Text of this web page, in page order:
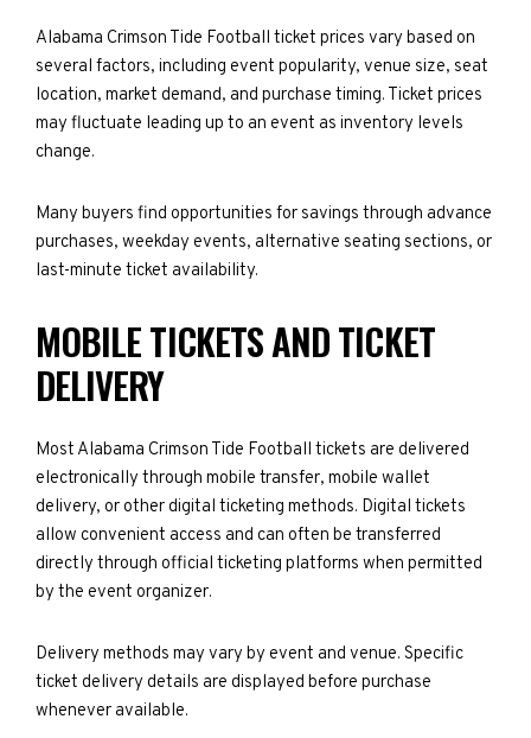
Alabama Crimson Tide Football ticket prices vary based on
several factors, including event popularity, venue size, seat
location, market demand, and purchase timing. Ticket prices
may fluctuate leading up to an event as inventory levels
change.
Many buyers find opportunities for savings through advance
purchases, weekday events, alternative seating sections, or
last-minute ticket availability.
MOBILE TICKETS AND TICKET
DELIVERY
Most Alabama Crimson Tide Football tickets are delivered
electronically through mobile transfer, mobile wallet
delivery, or other digital ticketing methods. Digital tickets
allow convenient access and can often be transferred
directly through official ticketing platforms when permitted
by the event organizer.
Delivery methods may vary by event and venue. Specific
ticket delivery details are displayed before purchase
whenever available.